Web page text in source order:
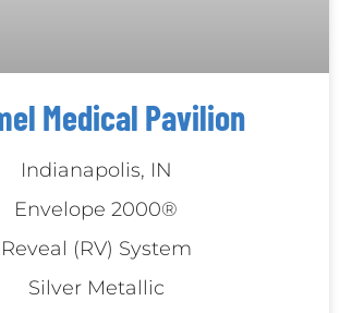
Medical Pavilion
Indianapolis, IN
Envelope 2000®
Reveal (RV) System
Silver Metallic